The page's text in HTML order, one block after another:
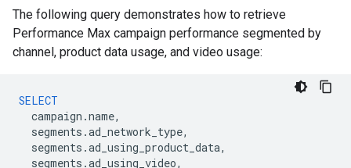
The following query demonstrates how to retrieve
Performance Max campaign performance segmented by
channel, product data usage, and video usage:
SELECT
campaign .name,
segments .ad_network_type,
segments .ad_using_product_data,
segments .ad_using_video,